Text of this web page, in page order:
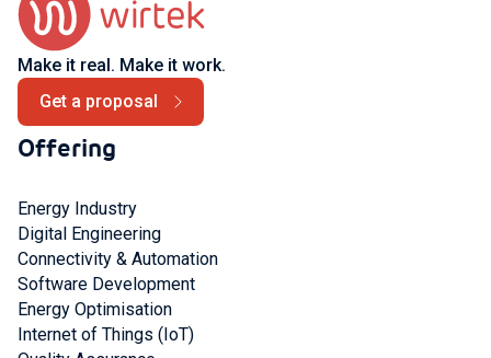
Make it real. Make it work.
Get a proposal
Offering
Energy Industry
Digital Engineering
Connectivity & Automation
Software Development
Energy Optimisation
Internet of Things (IoT)